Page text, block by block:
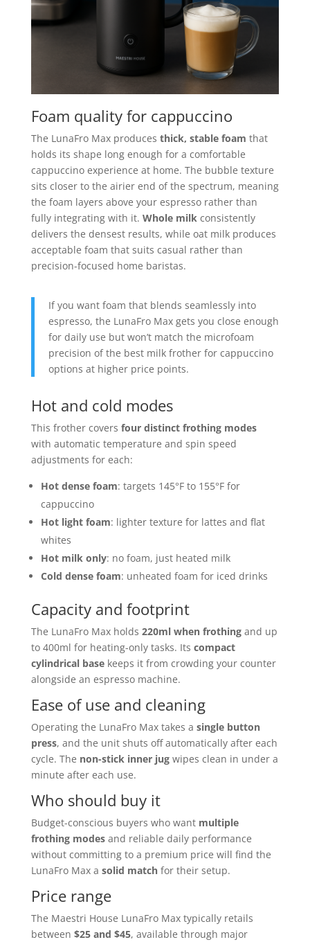
Foam quality for cappuccino
The LunaFro Max produces thick, stable foam that
holds its shape long enough for a comfortable
cappuccino experience at home. The bubble texture
sits closer to the airier end of the spectrum, meaning
the foam layers above your espresso rather than
fully integrating with it. Whole milk consistently
delivers the densest results, while oat milk produces
acceptable foam that suits casual rather than
precision-focused home baristas.
If you want foam that blends seamlessly into
espresso, the LunaFro Max gets you close enough
for daily use but won’t match the microfoam
precision of the best milk frother for cappuccino
options at higher price points.
Hot and cold modes
This frother covers four distinct frothing modes
with automatic temperature and spin speed
adjustments for each:
Hot dense foam: targets 145°F to 155°F for
cappuccino
Hot light foam: lighter texture for lattes and flat
whites
Hot milk only: no foam, just heated milk
Cold dense foam: unheated foam for iced drinks
Capacity and footprint
The LunaFro Max holds 220ml when frothingand up
to 400ml for heating-only tasks. Its compact
cylindrical basekeeps it from crowding your counter
alongside an espresso machine.
Ease of use and cleaning
Operating the LunaFro Max takes a single button
press, and the unit shuts off automatically after each
cycle. The non-stick inner jugwipes clean in under a
minute after each use.
Who should buy it
Budget-conscious buyers who want multiple
frothing modesand reliable daily performance
without committing to a premium price will find the
LunaFro Max a solid matchfor their setup.
Price range
The Maestri House LunaFro Max typically retails
between $25 and $45, available through major